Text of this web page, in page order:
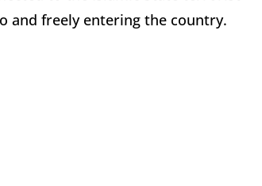
and freely entering the country.